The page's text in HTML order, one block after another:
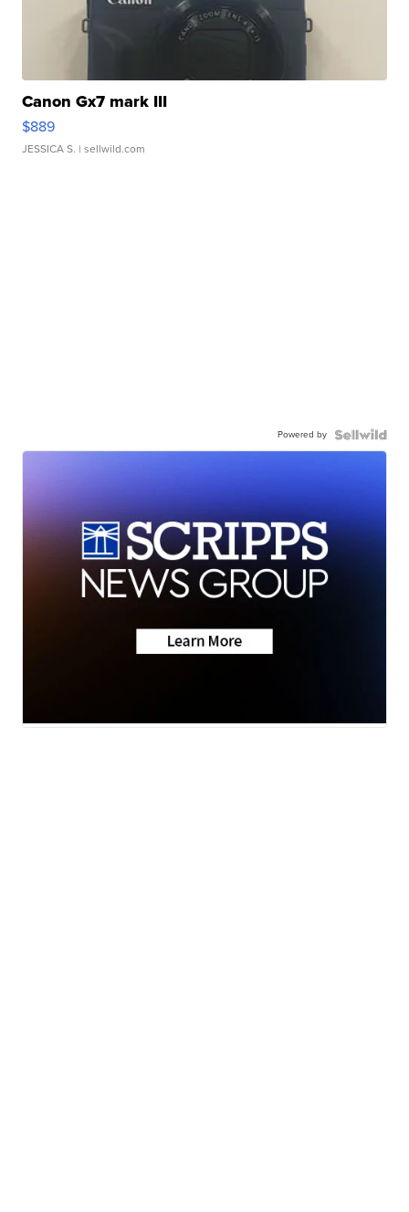
Canon Gx7 mark III
$889
JESSICA S. | sellwild.com
Powered by